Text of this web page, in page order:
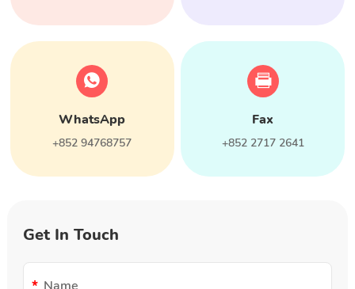
WhatsApp
+852 94768757
Fax
+852 2717 2641
Get In Touch